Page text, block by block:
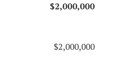
$2,000,000
$2,000,000